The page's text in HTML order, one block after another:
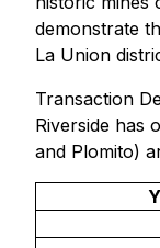
demonstrate
La Union
Transaction
Riverside has
and Plomito)